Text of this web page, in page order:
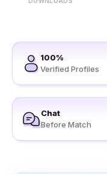
100%
Verified Profiles
Chat
Before Match